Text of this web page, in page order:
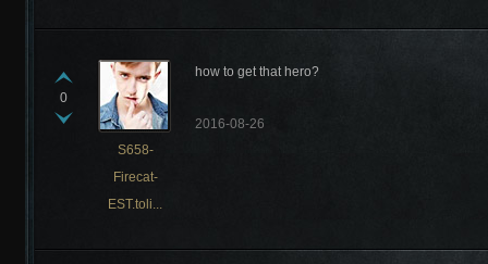
0
S658-
Firecat-
EST.toli...
how to get that hero?
2016-08-26